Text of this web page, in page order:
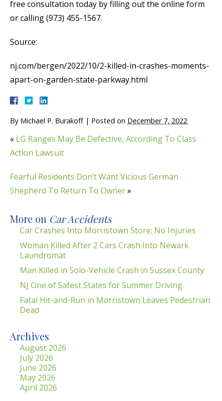
free consultation today by filling out the online form
or calling (973) 455-1567.
Source:
nj.com/bergen/2022/10/2-killed-in-crashes-moments-
apart-on-garden-state-parkway.html
By Michael P. Burakoff | Posted on December 7, 2022
« LG Ranges May Be Defective, According To Class
Action Lawsuit
Fearful Residents Don’t Want Vicious German
Shepherd To Return To Owner»
More on Car Accidents
Car Crashes Into Morristown Store; No Injuries
Woman Killed After 2 Cars Crash Into Newark
Laundromat
Man Killed in Solo-Vehicle Crash in Sussex County
NJ One of Safest States for Summer Driving
Fatal Hit-and-Run in Morristown Leaves Pedestrian
Dead
Archives
August 2026
July 2026
June 2026
May 2026
April 2026